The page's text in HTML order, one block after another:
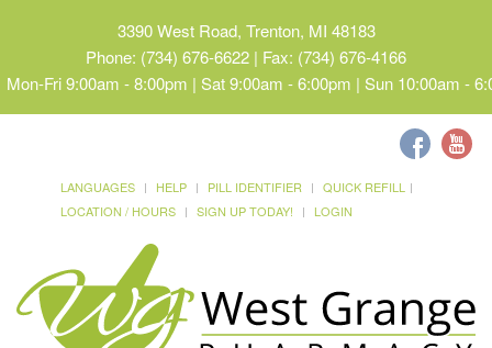
3390 West Road, Trenton, MI 48183
Phone: (734) 676-6622 | Fax: (734) 676-4166
Mon-Fri 9:00am - 8:00pm | Sat 9:00am - 6:00pm | Sun 10:00am -
LANGUAGES HELP PILL IDENTIFIER
QUICK REFILL
LOCATION / HOURS
SIGN UP TODAY! LOGIN